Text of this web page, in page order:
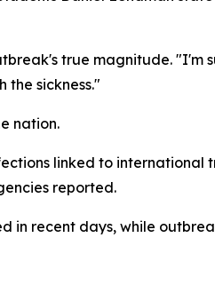
true magnitude. "I'm
the sickness."
nation.
linked to international
reported.
recent days, while